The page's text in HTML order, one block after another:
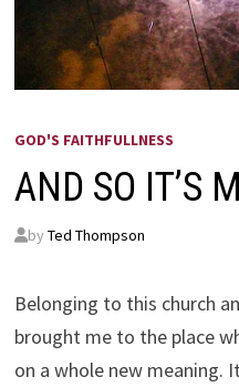
GOD'S FAITHFULLNESS
AND SO IT’S
by Ted Thompson
Belonging to this church
brought me to the place
on a whole new meaning.